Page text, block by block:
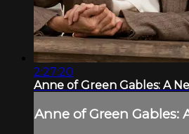
2:27:20
Anne of Green Gables: A
Anne of Green Gables: